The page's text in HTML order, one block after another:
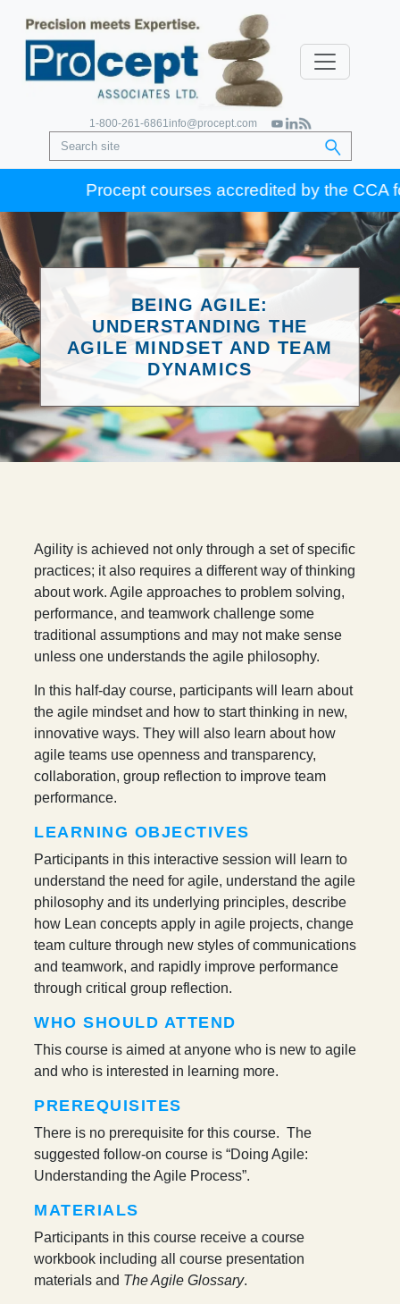
1-800-261-6861info@procept.com
Procept courses accredited by the CCA
BEING AGILE:
UNDERSTANDING THE
AGILE MINDSET AND TEAM
DYNAMICS
Agility is achieved not only through a set of specific
practices; it also requires a different way of thinking
about work. Agile approaches to problem solving,
performance, and teamwork challenge some
traditional assumptions and may not make sense
unless one understands the agile philosophy.
In this half-day course, participants will learn about
the agile mindset and how to start thinking in new,
innovative ways. They will also learn about how
agile teams use openness and transparency,
collaboration, group reflection to improve team
performance.
LEARNING OBJECTIVES
Participants in this interactive session will learn to
understand the need for agile, understand the agile
philosophy and its underlying principles, describe
how Lean concepts apply in agile projects, change
team culture through new styles of communications
and teamwork, and rapidly improve performance
through critical group reflection.
WHO SHOULD ATTEND
This course is aimed at anyone who is new to agile
and who is interested in learning more.
PREREQUISITES
There is no prerequisite for this course. The
suggested follow-on course is “Doing Agile:
Understanding the Agile Process”.
MATERIALS
Participants in this course receive a course
workbook including all course presentation
materials and The Agile Glossary.